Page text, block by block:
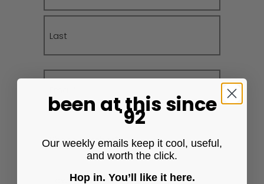
First
Email
(Required)
Message
been at this since
'92
Our weekly emails keep it cool, useful,
and worth the click.
Hop in. You’ll like it here.